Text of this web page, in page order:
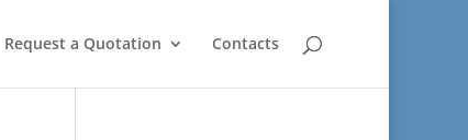
Request a Quotation Contacts